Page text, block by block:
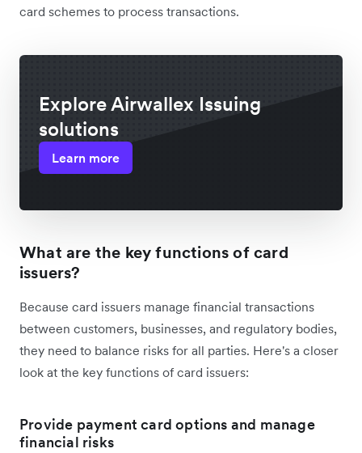
card schemes to process transactions.
Explore Airwallex Issuing
solutions
Learn more
What are the key functions of card
issuers?
Because card issuers manage financial transactions
between customers, businesses, and regulatory bodies,
they need to balance risks for all parties. Here's a closer
look at the key functions of card issuers:
Provide payment card options and manage
financial risks